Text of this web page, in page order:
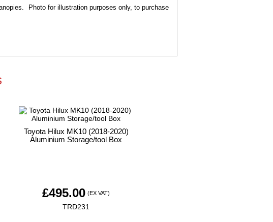
Photo for illustration purposes only, to purchase
Toyota Hilux MK10 (2018-2020)
Aluminium Storage/tool Box
£495.00 (EX VAT)
TRD231